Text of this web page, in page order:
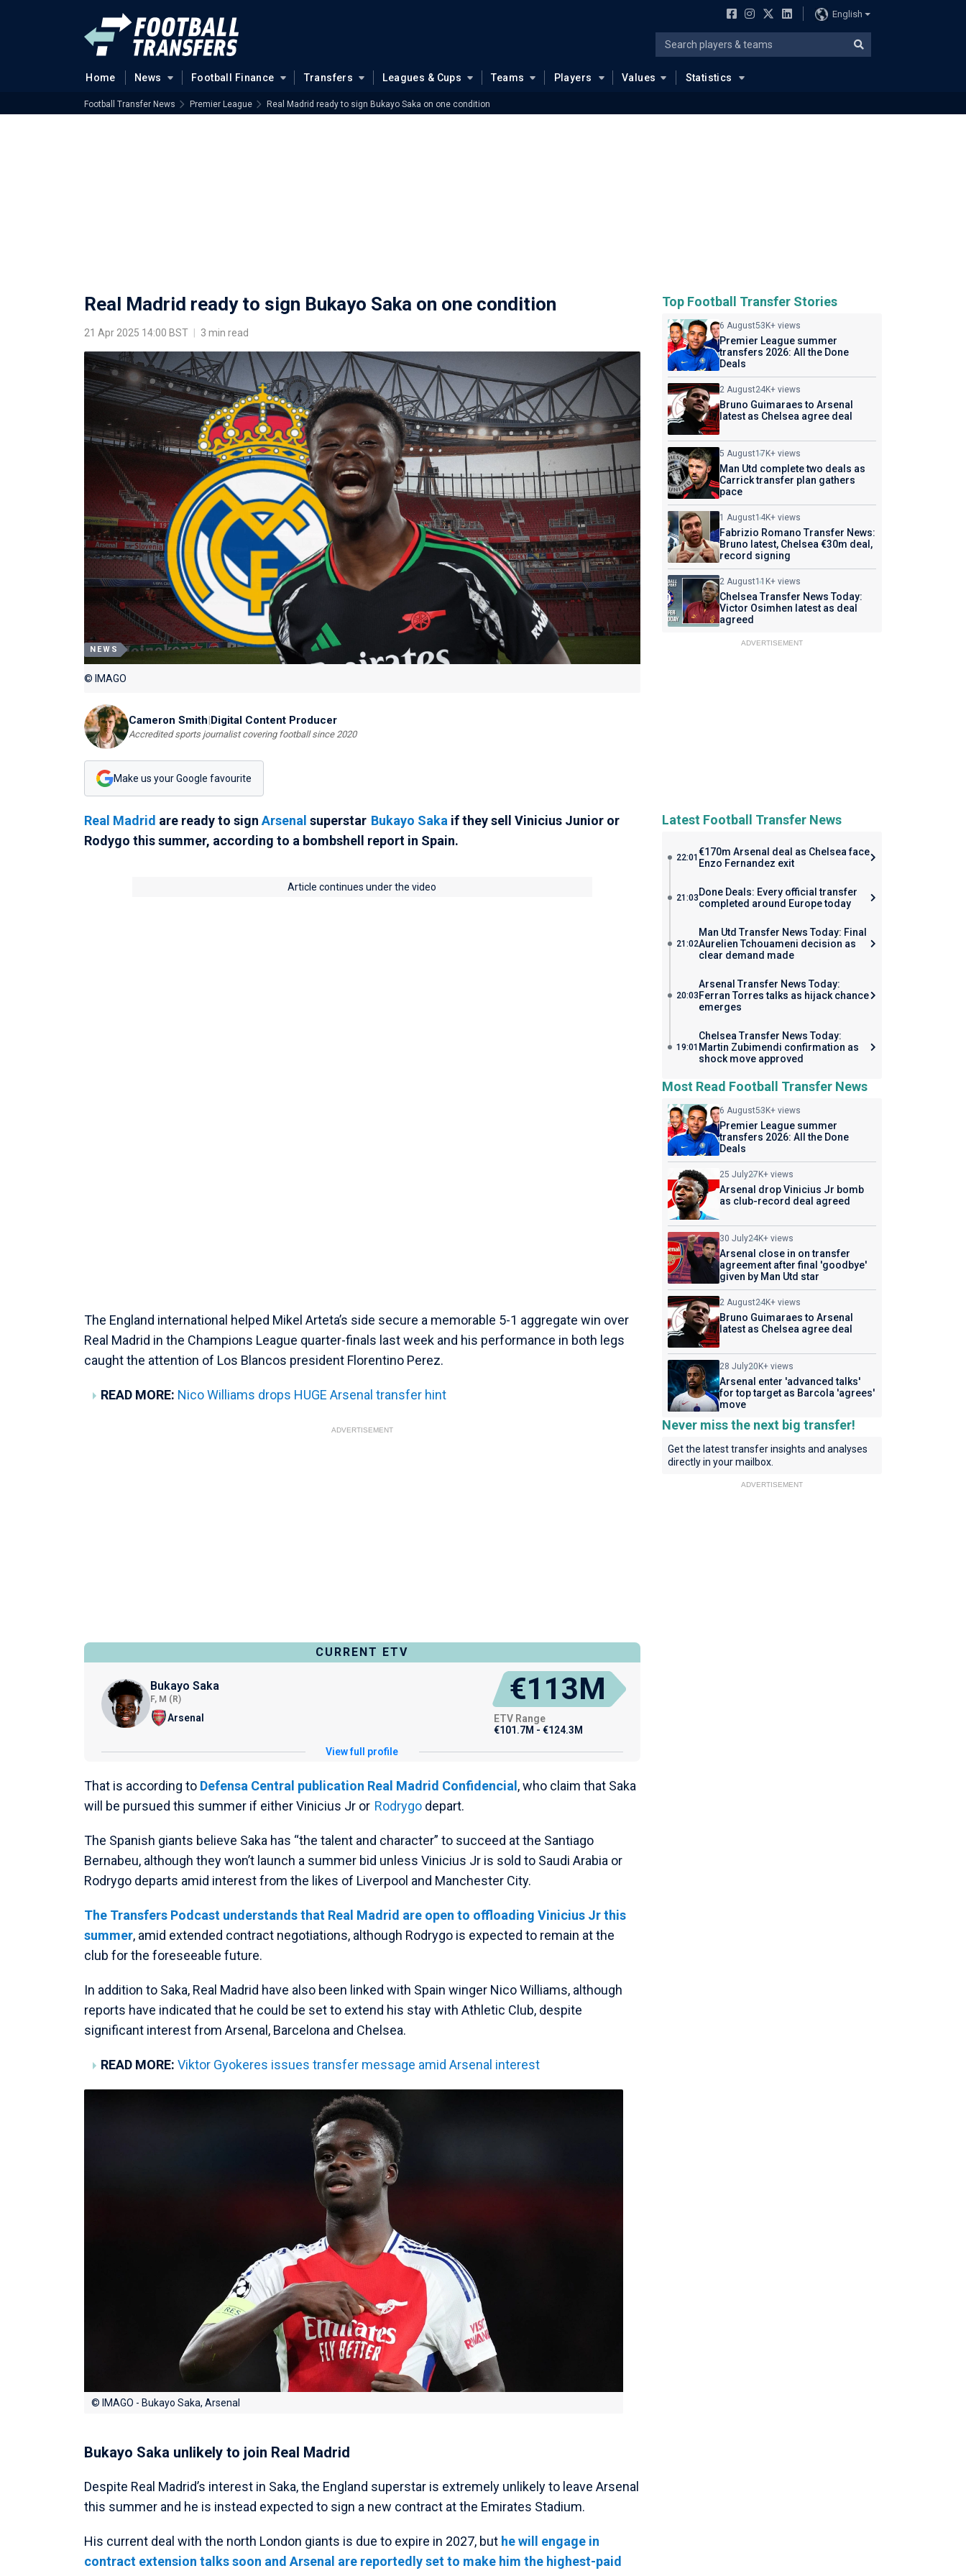
English
Home News Football Finance Transfers Leagues & Cups Teams Players Values Statistics
Football Transfer News Premier League Real Madrid ready to sign Bukayo Saka on one condition
Real Madrid ready to sign Bukayo Saka on one condition
21 Apr 2025 14:00 BST 3 min read
NEWS
© IMAGO
Cameron Smith|Digital Content Producer
Accredited sports journalist covering football since 2020
Make us your Google favourite
Real Madrid are ready to sign Arsenal superstar Bukayo Saka if they sell Vinicius Junior or
Rodygo this summer, according to a bombshell report in Spain.
Article continues under the video
The England international helped Mikel Arteta’s side secure a memorable 5-1 aggregate win over
Real Madrid in the Champions League quarter-finals last week and his performance in both legs
caught the attention of Los Blancos president Florentino Perez.
READ MORE: Nico Williams drops HUGE Arsenal transfer hint
ADVERTISEMENT
CURRENT ETV
Bukayo Saka
F, M (R)
Arsenal
€113M
ETV Range
€101.7M - €124.3M
View full profile
That is according to Defensa Central publication Real Madrid Confidencial , who claim that Saka
will be pursued this summer if either Vinicius Jr or Rodrygodepart.
The Spanish giants believe Saka has “the talent and character” to succeed at the Santiago
Bernabeu, although they won’t launch a summer bid unless Vinicius Jr is sold to Saudi Arabia or
Rodrygo departs amid interest from the likes of Liverpool and Manchester City.
The Transfers Podcast understands that Real Madrid are open to offloading Vinicius Jr this
summer, amid extended contract negotiations, although Rodrygo is expected to remain at the
club for the foreseeable future.
In addition to Saka, Real Madrid have also been linked with Spain winger Nico Williams, although
reports have indicated that he could be set to extend his stay with Athletic Club, despite
significant interest from Arsenal, Barcelona and Chelsea.
READ MORE: Viktor Gyokeres issues transfer message amid Arsenal interest
© IMAGO - Bukayo Saka, Arsenal
Bukayo Saka unlikely to join Real Madrid
Despite Real Madrid’s interest in Saka, the England superstar is extremely unlikely to leave Arsenal
this summer and he is instead expected to sign a new contract at the Emirates Stadium.
His current deal with the north London giants is due to expire in 2027, but he will engage in
contract extension talks soon and Arsenal are reportedly set to make him the highest-paid
Top Football Transfer Stories
6 August53K+ views
Premier League summer
transfers 2026: All the Done
Deals
2 August24K+ views
Bruno Guimaraes to Arsenal
latest as Chelsea agree deal
5 August17K+ views
Man Utd complete two deals as
Carrick transfer plan gathers
pace
1 August14K+ views
Fabrizio Romano Transfer News:
Bruno latest, Chelsea €30m deal,
record signing
2 August11K+ views
Chelsea Transfer News Today:
Victor Osimhen latest as deal
agreed
ADVERTISEMENT
Latest Football Transfer News
22:01 €170m Arsenal deal as Chelsea face
Enzo Fernandez exit
21:03 Done Deals: Every official transfer
completed around Europe today
21:02
Man Utd Transfer News Today: Final
Aurelien Tchouameni decision as
clear demand made
20:03
Arsenal Transfer News Today:
Ferran Torres talks as hijack chance
emerges
19:01
Chelsea Transfer News Today:
Martin Zubimendi confirmation as
shock move approved
Most Read Football Transfer News
6 August53K+ views
Premier League summer
transfers 2026: All the Done
Deals
25 July27K+ views
Arsenal drop Vinicius Jr bomb
as club-record deal agreed
30 July24K+ views
Arsenal close in on transfer
agreement after final 'goodbye'
given by Man Utd star
2 August24K+ views
Bruno Guimaraes to Arsenal
latest as Chelsea agree deal
28 July20K+ views
Arsenal enter 'advanced talks'
for top target as Barcola 'agrees'
move
Never miss the next big transfer!
Get the latest transfer insights and analyses
directly in your mailbox.
ADVERTISEMENT